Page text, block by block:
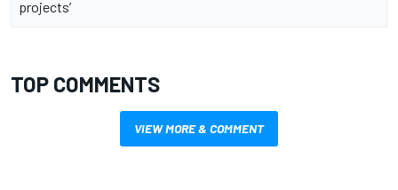
projects’
TOP COMMENTS
VIEW MORE & COMMENT